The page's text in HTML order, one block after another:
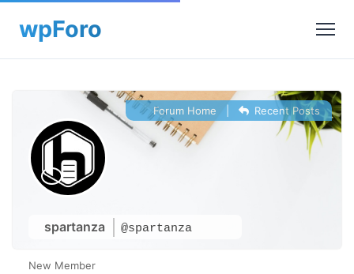
spartanza @spartanza
Forum Home Recent Posts
New Member